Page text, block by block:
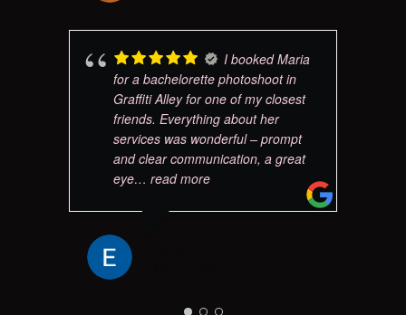
I booked Maria
for a bachelorette photoshoot in
Graffiti Alley for one of my closest
friends. Everything about her
services was wonderful – prompt
and clear communication, a great
eye… read more